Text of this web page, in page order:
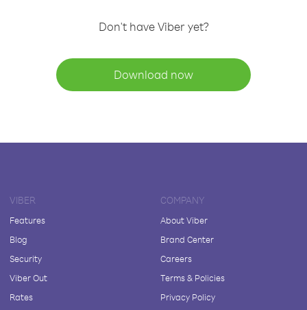
Don't have Viber yet?
Download now
VIBER
Features
Blog
Security
Viber Out
Rates
COMPANY
About Viber
Brand Center
Careers
Terms & Policies
Privacy Policy